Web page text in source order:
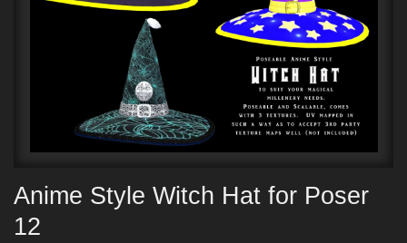
Anime Style Witch Hat for Poser
12